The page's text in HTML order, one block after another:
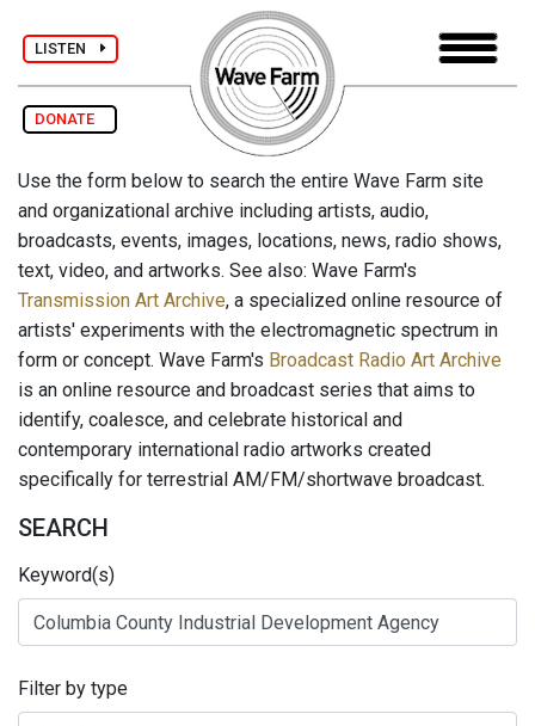
LISTEN
DONATE
Use the form below to search the entire Wave Farm site
and organizational archive including artists, audio,
broadcasts, events, images, locations, news, radio shows,
text, video, and artworks. See also: Wave Farm's
Transmission Art Archive, a specialized online resource of
artists' experiments with the electromagnetic spectrum in
form or concept. Wave Farm's Broadcast Radio Art Archive
is an online resource and broadcast series that aims to
identify, coalesce, and celebrate historical and
contemporary international radio artworks created
specifically for terrestrial AM/FM/shortwave broadcast.
SEARCH
Keyword(s)
Filter by type